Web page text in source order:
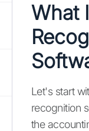
What
Let's start
recognition
the